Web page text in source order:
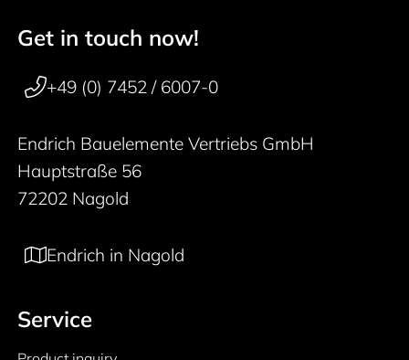
50 years
Footer navigation
Get in touch now!
+49 (0) 7452 / 6007-0
Endrich Bauelemente Vertriebs GmbH
Hauptstraße 56
72202 Nagold
Endrich in Nagold
Service